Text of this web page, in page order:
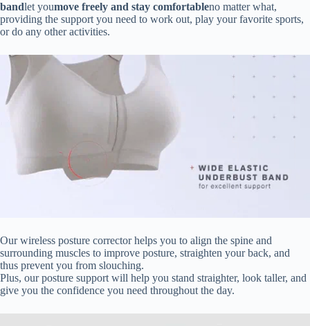
bandlet youmove freely and stay comfortableno matter what,
providing the support you need to work out, play your favorite sports,
or do any other activities.
Our wireless posture corrector helps you to align the spine and
surrounding muscles to improve posture, straighten your back, and
thus prevent you from slouching.
Plus, our posture support will help you stand straighter, look taller, and
give you the confidence you need throughout the day.